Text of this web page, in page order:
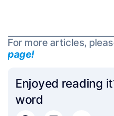
For more articles,
page!
Enjoyed reading
word​